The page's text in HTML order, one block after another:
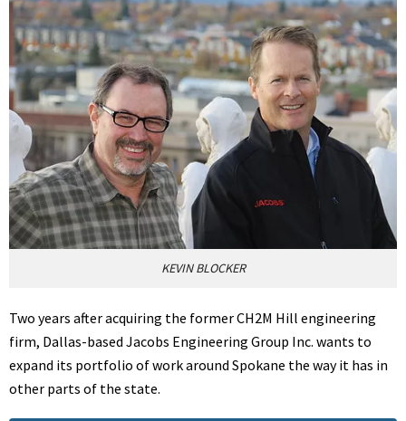
KEVIN BLOCKER
Two years after acquiring the former CH2M Hill engineering
firm, Dallas-based Jacobs Engineering Group Inc. wants to
expand its portfolio of work around Spokane the way it has in
other parts of the state.